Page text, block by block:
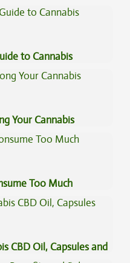
to Cannabis
Your Cannabis
Too Much
CBD Oil, Capsules and